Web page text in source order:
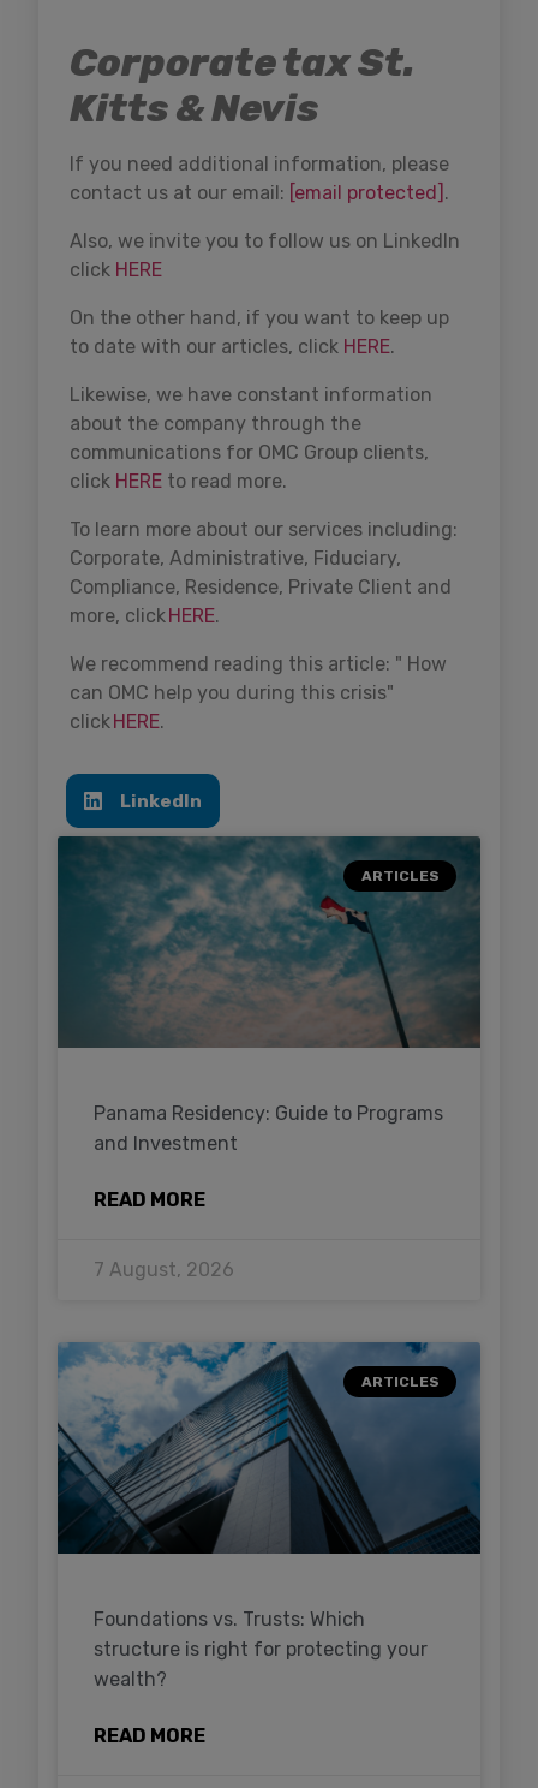
Corporate tax St.
Kitts & Nevis
If you need additional information, please
contact us at our email: [email protected] .
Also, we invite you to follow us on LinkedIn
click HERE
On the other hand, if you want to keep up
to date with our articles, click HERE.
Likewise, we have constant information
about the company through the
communications for OMC Group clients,
click HERE to read more.
To learn more about our services including:
Corporate, Administrative, Fiduciary,
Compliance, Residence, Private Client and
more, click HERE.
We recommend reading this article: " How
can OMC help you during this crisis"
click HERE.
LinkedIn
ARTICLES
Panama Residency: Guide to Programs
and Investment
READ MORE
7 August, 2026
ARTICLES
Foundations vs. Trusts: Which
structure is right for protecting your
wealth?
READ MORE